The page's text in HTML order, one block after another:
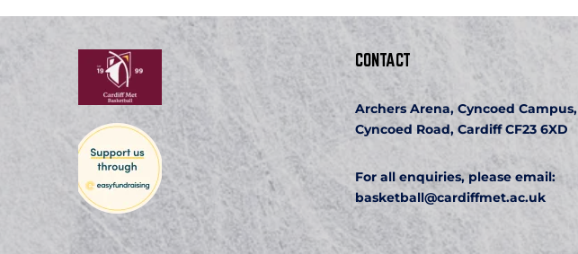
CONTACT
Archers Arena, Cyncoed Campus,
Cyncoed Road, Cardiff CF23 6XD
For all enquiries, please email:
basketball@cardiffmet.ac.uk